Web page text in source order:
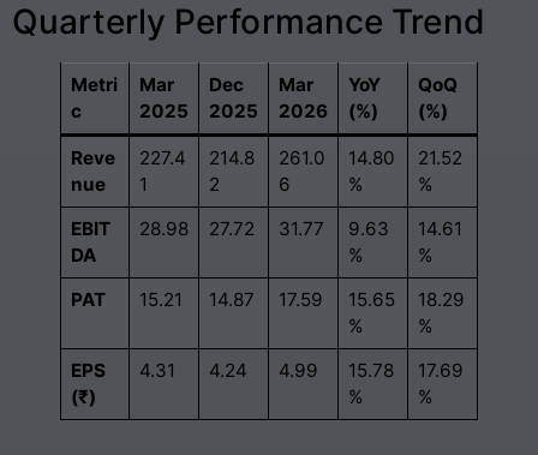
Quarterly Performance Trend
Metri
c
Mar
2025
Dec
2025
Mar
2026
YoY
(%)
QoQ
(%)
Reve
nue
227.4
1
214.8
2
261.0
6
14.80
%
21.52
%
EBIT
DA
28.98 27.72 31.77
9.63
%
14.61
%
PAT
15.21 14.87 17.59
15.65
%
18.29
%
EPS
(₹)
4.31 4.24 4.99
15.78
%
17.69
%